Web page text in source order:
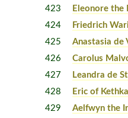
423
Eleonore the
424
Friedrich
425
Anastasia de
426
Carolus
427
Leandra de
428
Eric of
429
Aelfwyn the